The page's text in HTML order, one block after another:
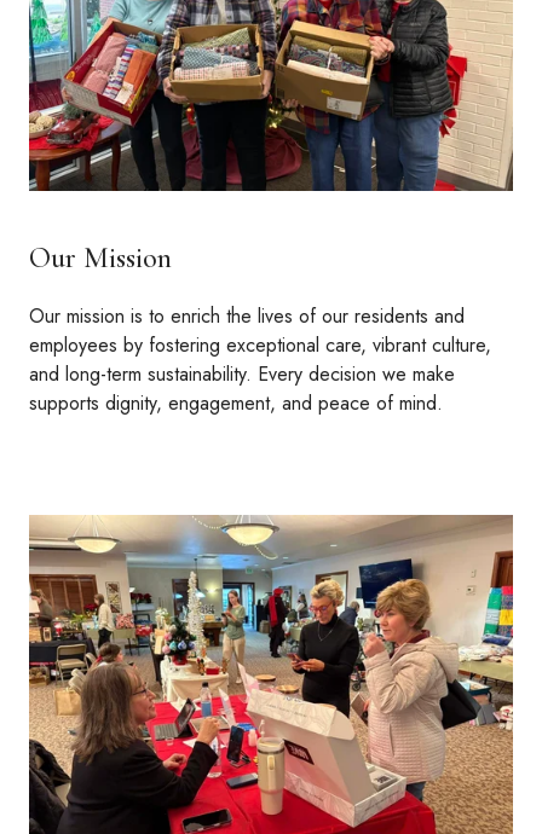
Our Mission
Our mission is to enrich the lives of our residents and
employees by fostering exceptional care, vibrant culture,
and long-term sustainability. Every decision we make
supports dignity, engagement, and peace of mind.